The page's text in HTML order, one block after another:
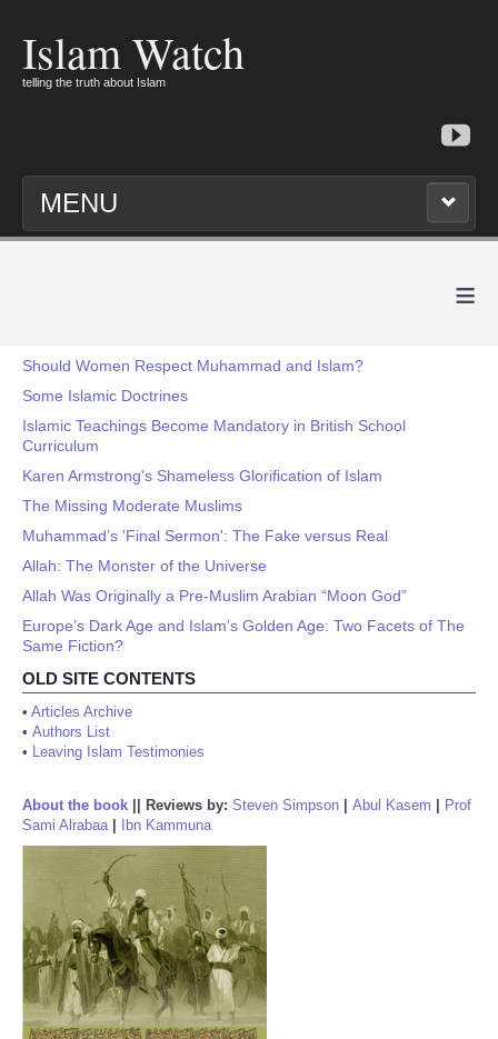
Islam Watch
telling the truth about Islam
MENU
≡
Should Women Respect Muhammad and Islam?
Some Islamic Doctrines
Islamic Teachings Become Mandatory in British School
Curriculum
Karen Armstrong's Shameless Glorification of Islam
The Missing Moderate Muslims
Muhammad’s 'Final Sermon': The Fake versus Real
Allah: The Monster of the Universe
Allah Was Originally a Pre-Muslim Arabian “Moon God”
Europe’s Dark Age and Islam’s Golden Age: Two Facets of The
Same Fiction?
OLD SITE CONTENTS
• Articles Archive
• Authors List
• Leaving Islam Testimonies
About the book Reviews by: Steven Simpson Abul Kasem
Prof
Sami Alrabaa| Ibn Kammuna